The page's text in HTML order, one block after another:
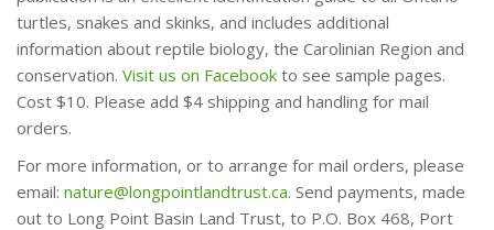
turtles, snakes and skinks, and includes additional
information about reptile biology, the Carolinian Region and
conservation. Visit us on Facebook to see sample pages.
Cost $10. Please add $4 shipping and handling for mail
orders.
For more information, or to arrange for mail orders, please
email: nature@longpointlandtrust.ca. Send payments, made
out to Long Point Basin Land Trust, to P.O. Box 468, Port